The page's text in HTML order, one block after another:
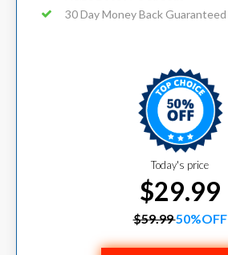
30 Day Money Back Guaranteed
Today's price
$29.99
$59.9950%OFF